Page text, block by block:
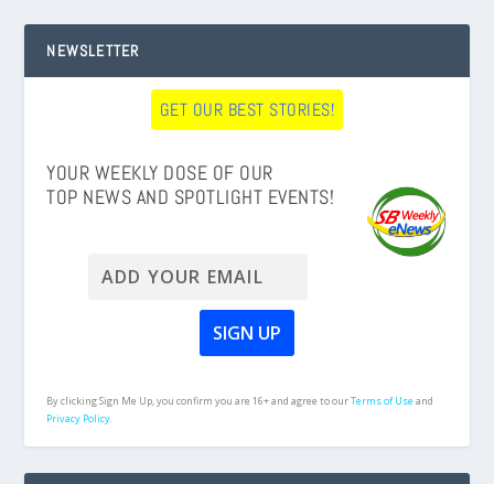
NEWSLETTER
GET OUR BEST STORIES!
YOUR WEEKLY DOSE OF OUR
TOP NEWS AND SPOTLIGHT EVENTS!
By clicking Sign Me Up, you confirm you are 16+ and agree to ourTerms of Useand
Privacy Policy.